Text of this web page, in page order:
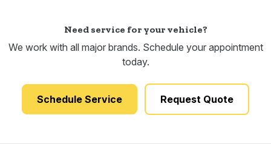
Need service for your vehicle?
We work with all major brands. Schedule your appointment
today.
Schedule Service Request Quote